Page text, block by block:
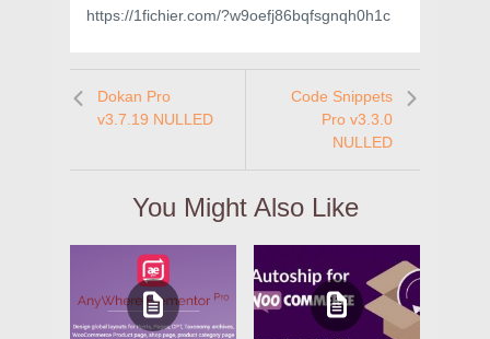
https://1fichier.com/?w9oefj86bqfsgnqh0h1c
Dokan Pro
v3.7.19 NULLED
Code Snippets
Pro v3.3.0
NULLED
You Might Also Like